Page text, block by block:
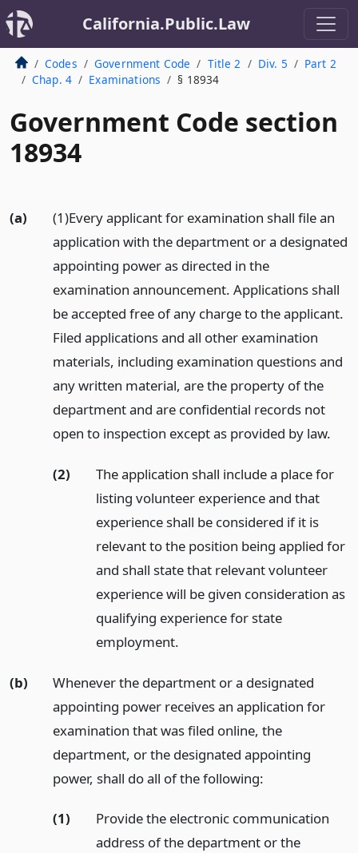
California.Public.Law
Codes Government Code Title 2 Div. 5
Part 2
Chap. 4
Examinations § 18934
Government Code section
18934
(a)
(1)Every applicant for examination shall file an
application with the department or a designated
appointing power as directed in the
examination announcement. Applications shall
be accepted free of any charge to the applicant.
Filed applications and all other examination
materials, including examination questions and
any written material, are the property of the
department and are confidential records not
open to inspection except as provided by law.
(2)
The application shall include a place for
listing volunteer experience and that
experience shall be considered if it is
relevant to the position being applied for
and shall state that relevant volunteer
experience will be given consideration as
qualifying experience for state
employment.
(b)
Whenever the department or a designated
appointing power receives an application for
examination that was filed online, the
department, or the designated appointing
power, shall do all of the following:
(1)
Provide the electronic communication
address of the department or the